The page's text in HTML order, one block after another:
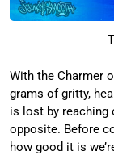
With the Charmer
grams of gritty,
is lost by reaching
opposite. Before
how good it is